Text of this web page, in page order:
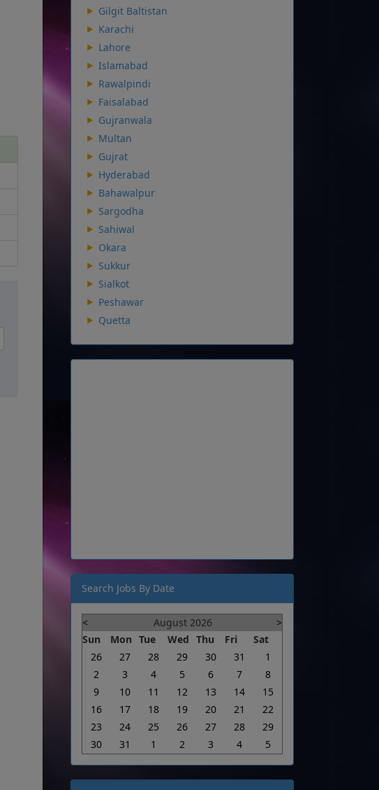
Gilgit Baltistan
Karachi
Lahore
Islamabad
Rawalpindi
Faisalabad
Gujranwala
Multan
Gujrat
Hyderabad
Bahawalpur
Sargodha
Sahiwal
Okara
Sukkur
Sialkot
Peshawar
Quetta
Search Jobs By Date
< August 2026
>
Sun
Mon Tue Wed Thu Fri
Sat
26
27 28 29 30 31
1
2
3 4 5 6 7
8
9
10 11 12 13 14
15
16
17 18 19 20 21
22
23
24 25 26 27 28
29
30
31 1 2 3 4 5